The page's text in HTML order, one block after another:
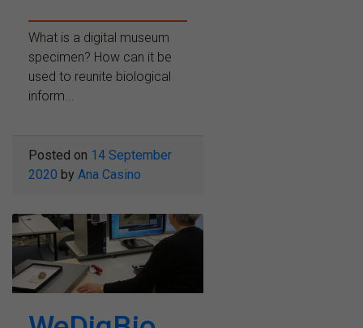
What is a digital museum
specimen? How can it be
used to reunite biological
inform...
Posted on 14 September
2020 by Ana Casino